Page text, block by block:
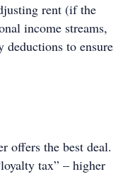
rent (if the
income streams,
deductions to ensure
offers the best deal.
tax” – higher